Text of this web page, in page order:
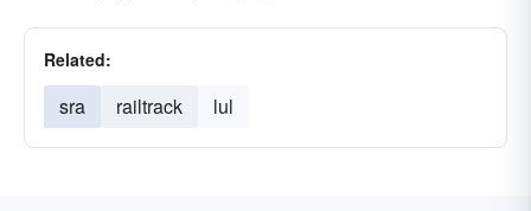
Related:
sra railtrack lul